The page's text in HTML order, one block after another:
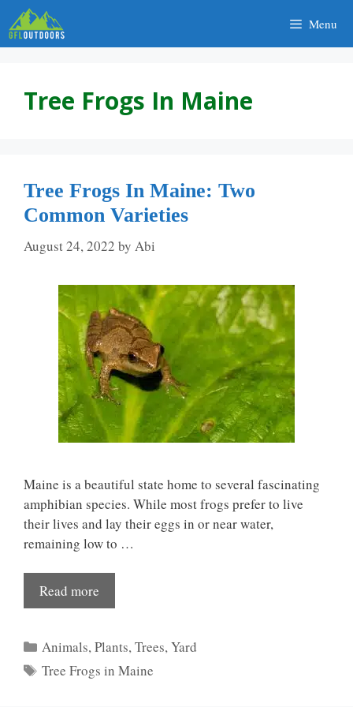
Skip
to
content
Menu
Tree Frogs In Maine
Tree Frogs In Maine: Two
Common Varieties
August 24, 2022 by Abi
Maine is a beautiful state home to several fascinating
amphibian species. While most frogs prefer to live
their lives and lay their eggs in or near water,
remaining low to …
Read more
Categories
Animals,Plants,Trees,Yard
Tags
Tree Frogs in Maine